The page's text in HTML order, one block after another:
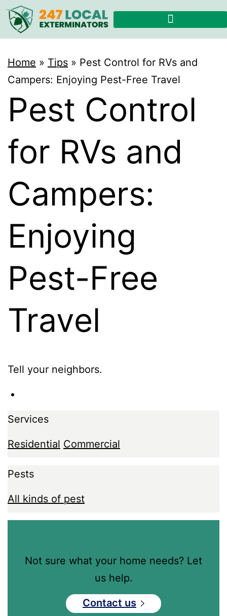
Home » Tips » Pest Control for RVs and
Campers: Enjoying Pest-Free Travel
Pest Control
for RVs and
Campers:
Enjoying
Pest-Free
Travel
Tell your neighbors.
Services
Residential Commercial
Pests
All kinds of pest
Not sure what your home needs? Let
us help.
Contact us